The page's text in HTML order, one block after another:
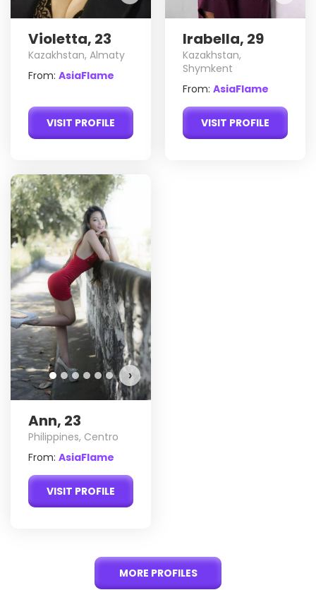
Violetta, 23
Kazakhstan, Almaty
From: AsiaFlame
VISIT PROFILE
Irabella, 29
Kazakhstan,
Shymkent
From: AsiaFlame
VISIT PROFILE
›
Ann, 23
Philippines, Centro
From: AsiaFlame
VISIT PROFILE
MORE PROFILES